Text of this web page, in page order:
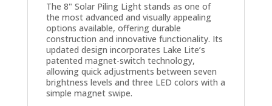
The 8" Solar Piling Light stands as one of
the most advanced and visually appealing
options available, offering durable
construction and innovative functionality. Its
updated design incorporates Lake Lite’s
patented magnet-switch technology,
allowing quick adjustments between seven
brightness levels and three LED colors with a
simple magnet swipe.